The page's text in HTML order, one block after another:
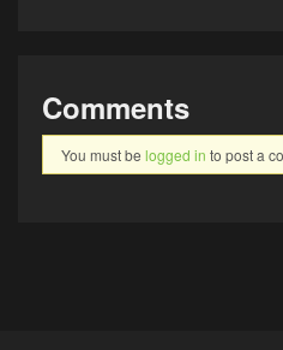
Comments
You must be logged in to post a